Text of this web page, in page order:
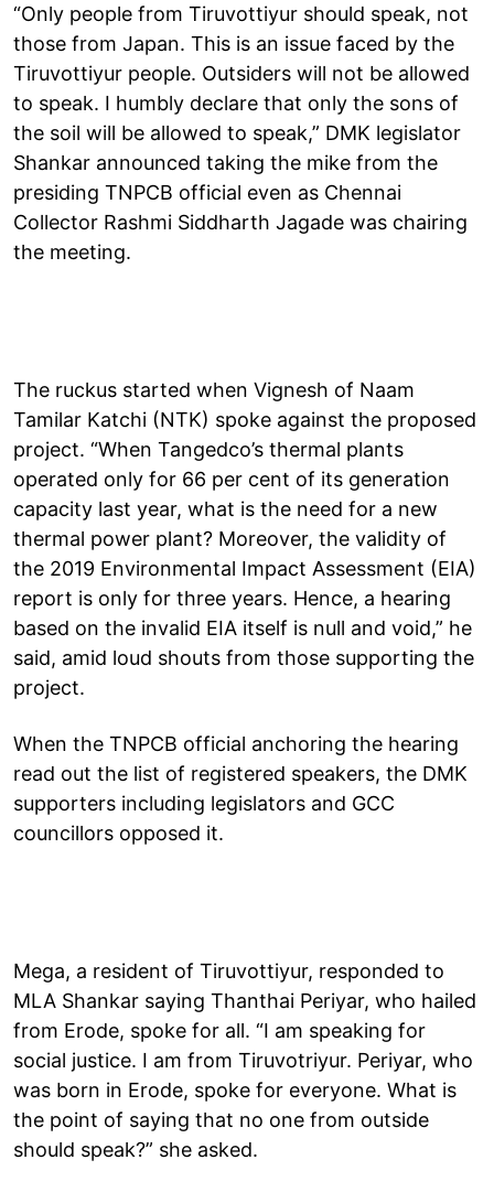
“Only people from Tiruvottiyur should speak, not
those from Japan. This is an issue faced by the
Tiruvottiyur people. Outsiders will not be allowed
to speak. I humbly declare that only the sons of
the soil will be allowed to speak,” DMK legislator
Shankar announced taking the mike from the
presiding TNPCB official even as Chennai
Collector Rashmi Siddharth Jagade was chairing
the meeting.
The ruckus started when Vignesh of Naam
Tamilar Katchi (NTK) spoke against the proposed
project. “When Tangedco’s thermal plants
operated only for 66 per cent of its generation
capacity last year, what is the need for a new
thermal power plant? Moreover, the validity of
the 2019 Environmental Impact Assessment (EIA)
report is only for three years. Hence, a hearing
based on the invalid EIA itself is null and void,” he
said, amid loud shouts from those supporting the
project.
When the TNPCB official anchoring the hearing
read out the list of registered speakers, the DMK
supporters including legislators and GCC
councillors opposed it.
Mega, a resident of Tiruvottiyur, responded to
MLA Shankar saying Thanthai Periyar, who hailed
from Erode, spoke for all. “I am speaking for
social justice. I am from Tiruvotriyur. Periyar, who
was born in Erode, spoke for everyone. What is
the point of saying that no one from outside
should speak?” she asked.